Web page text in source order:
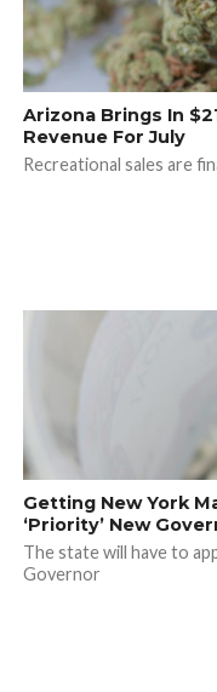
Arizona Brings In
Revenue For July
Recreational sales are
Getting New York
‘Priority’ New
The state will have to
Governor